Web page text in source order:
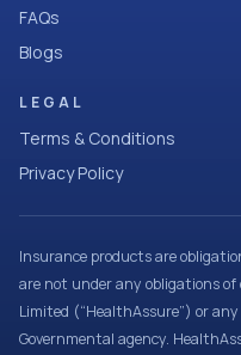
FAQs
Blogs
LEGAL
Terms & Conditions
Privacy Policy
Insurance products are
are not under any obligations
Limited (“HealthAssure”) or
Governmental agency.